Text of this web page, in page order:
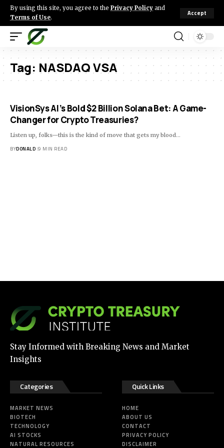
By using this site, you agree to the Privacy Policy and
Terms of Use.
Accept
Tag: NASDAQ VSA
VisionSys AI’s Bold $2 Billion Solana Bet: A Game-
Changer for Crypto Treasuries?
Listen up, folks—this is the kind of move that gets my blood…
BYDONALD 9 MIN READ
Stay Informed with Breaking News and Market
Insights
Categories
MARKET NEWS
BIOTECH
TECHNOLOGY
AI STOCKS
NATURAL RESOURCES
Quick Links
HOME
ABOUT US
CONTACT
PRIVACY POLICY
DISCLAIMER